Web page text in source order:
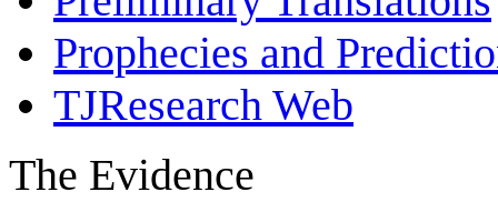
Prophecies and
TJResearch Web
The Evidence